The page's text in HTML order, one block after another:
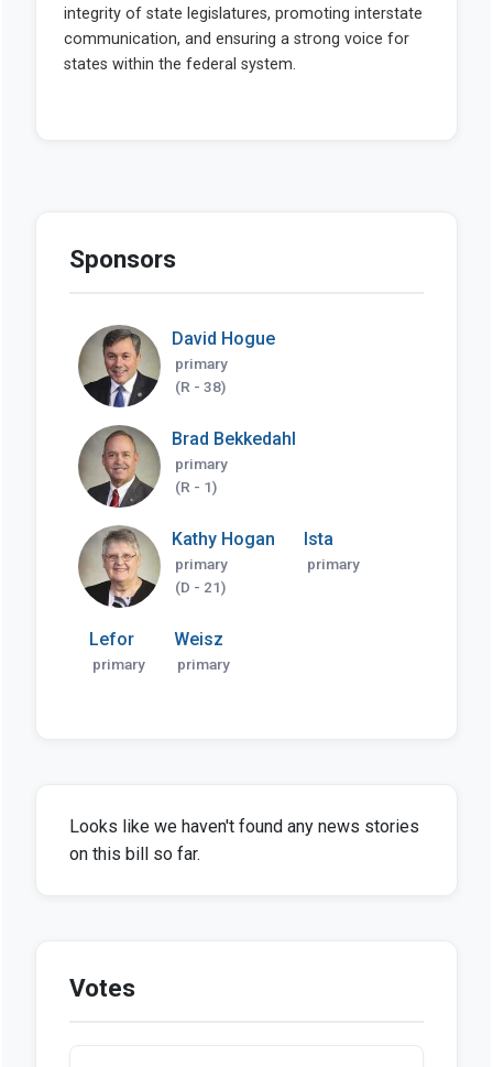
Sponsors
David Hogue
primary
(R - 38)
Brad Bekkedahl
primary
(R - 1)
Kathy Hogan
primary
(D - 21)
Ista
primary
Lefor
primary
Weisz
primary
Looks like we haven't found any news stories
on this bill so far.
Votes